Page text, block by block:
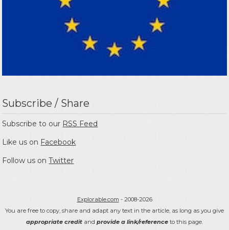
Subscribe / Share
Subscribe to our RSS Feed
Like us on Facebook
Follow us onTwitter
Explorable.com - 2008-2026
You are free to copy, share and adapt any text in the article, as long as you give
appropriate credit and provide a link/reference to this page.